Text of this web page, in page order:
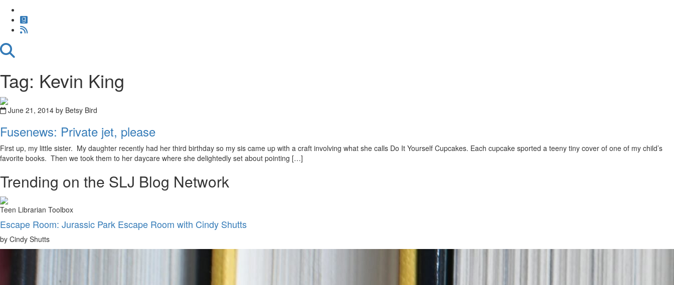
Tag: Kevin King
June 21, 2014 by Betsy Bird
Fusenews: Private jet, please
First up, my little sister. My daughter recently had her third birthday so my sis came up with a craft involving what she calls Do It Yourself Cupcakes. Each cupcake sported a teeny tiny cover of one of my child’s
favorite books. Then we took them to her daycare where she delightedly set about pointing […]
Trending on the SLJ Blog Network
Teen Librarian Toolbox
Escape Room: Jurassic Park Escape Room with Cindy Shutts
by Cindy Shutts